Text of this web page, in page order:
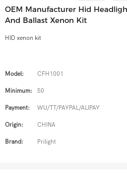
OEM Manufacturer Hid
And Ballast Xenon Kit
HID xenon kit
Model: CFH1001
Minimum: 50
Payment: WU/TT/PAYPAL/ALIPAY
Origin: CHINA
Brand: Prilight